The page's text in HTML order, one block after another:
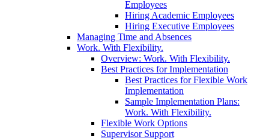
Employees
Hiring Academic Employees
Hiring Executive Employees
Managing Time and Absences
Work. With Flexibility.
Overview: Work. With Flexibility.
Best Practices for Implementation
Best Practices for Flexible Work
Implementation
Sample Implementation Plans:
Work. With Flexibility.
Flexible Work Options
Supervisor Support